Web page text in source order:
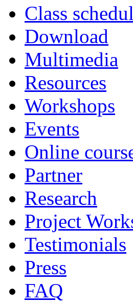
Class
Download
Multimedia
Resources
Workshops
Events
Online
Partner
Research
Project
Testimonials
Press
FAQ